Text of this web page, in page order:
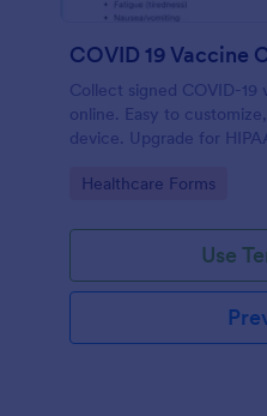
COVID 19 Vaccine
Collect signed COVID-19
online. Easy to
device. Upgrade for
Go to Category:
Healthcare Forms
Use